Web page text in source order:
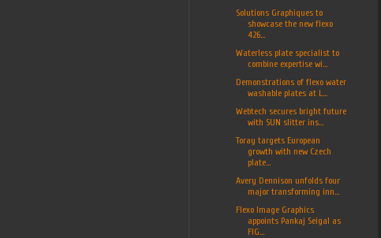
Solutions Graphiques to
showcase the new flexo
426...
Waterless plate specialist to
combine expertise wi...
Demonstrations of flexo water
washable plates at L...
Webtech secures bright future
with SUN slitter ins...
Toray targets European
growth with new Czech
plate...
Avery Dennison unfolds four
major transforming inn...
Flexo Image Graphics
appoints Pankaj Seigal as
FIG...